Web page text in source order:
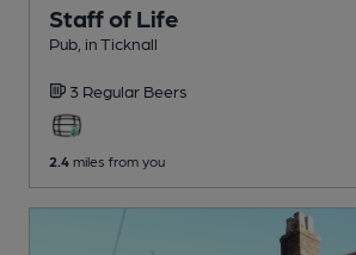
Staff of Life
Pub , in Ticknall
3 Regular Beers
2.4 miles from you